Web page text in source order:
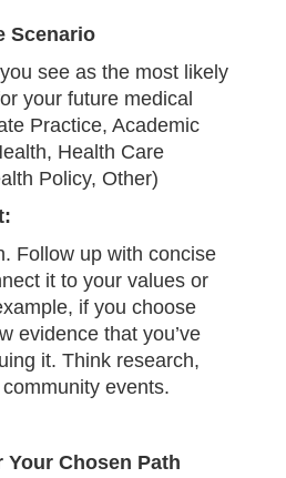
Scenario
see as the most likely
your future medical
Practice, Academic
Health Care
Policy, Other)
Follow up with concise
it to your values or
if you choose
evidence that you’ve
it. Think research,
events.
Chosen Path